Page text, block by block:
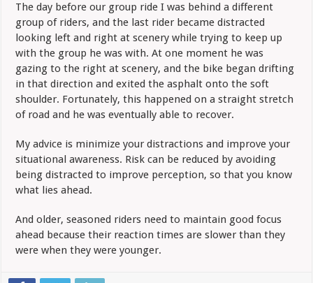
The day before our group ride I was behind a different
group of riders, and the last rider became distracted
looking left and right at scenery while trying to keep up
with the group he was with. At one moment he was
gazing to the right at scenery, and the bike began drifting
in that direction and exited the asphalt onto the soft
shoulder. Fortunately, this happened on a straight stretch
of road and he was eventually able to recover.
My advice is minimize your distractions and improve your
situational awareness. Risk can be reduced by avoiding
being distracted to improve perception, so that you know
what lies ahead.
And older, seasoned riders need to maintain good focus
ahead because their reaction times are slower than they
were when they were younger.